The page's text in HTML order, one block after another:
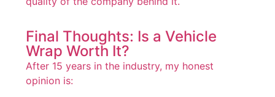
Final Thoughts: Is a Vehicle
Wrap Worth It?
After 15 years in the industry, my honest
opinion is: